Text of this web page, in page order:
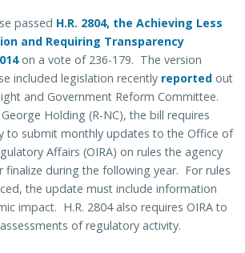
passed H.R. 2804, the Achieving Less
and Requiring Transparency
on a vote of 236-179. The version
included legislation recently reported out
and Government Reform Committee.
Holding (R-NC), the bill requires
to submit monthly updates to the Office of
Affairs (OIRA) on rules the agency
during the following year. For rules
the update must include information
impact. H.R. 2804 also requires OIRA to
of regulatory activity.